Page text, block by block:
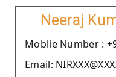
Neeraj
Moblie Number :
Email: